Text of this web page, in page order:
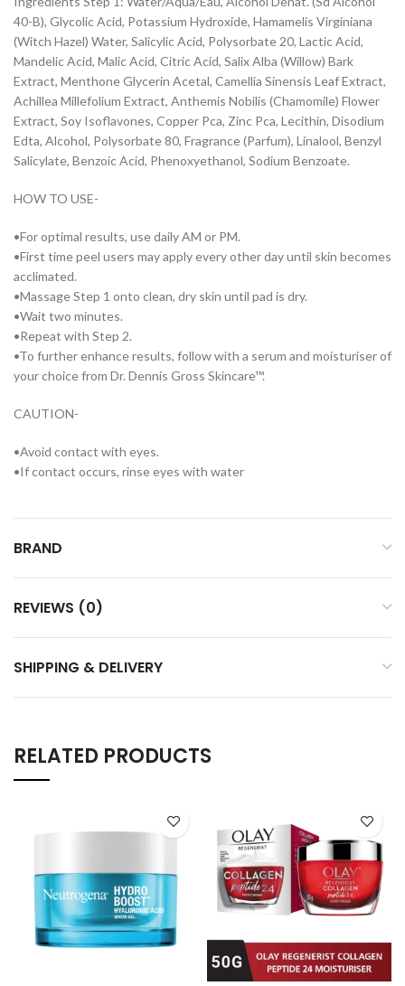
40-B), Glycolic Acid, Potassium Hydroxide, Hamamelis Virginiana
(Witch Hazel) Water, Salicylic Acid, Polysorbate 20, Lactic Acid,
Mandelic Acid, Malic Acid, Citric Acid, Salix Alba (Willow) Bark
Extract, Menthone Glycerin Acetal, Camellia Sinensis Leaf Extract,
Achillea Millefolium Extract, Anthemis Nobilis (Chamomile) Flower
Extract, Soy Isoflavones, Copper Pca, Zinc Pca, Lecithin, Disodium
Edta, Alcohol, Polysorbate 80, Fragrance (Parfum), Linalool, Benzyl
Salicylate, Benzoic Acid, Phenoxyethanol, Sodium Benzoate.
HOW TO USE-
•For optimal results, use daily AM or PM.
•First time peel users may apply every other day until skin becomes
acclimated.
•Massage Step 1 onto clean, dry skin until pad is dry.
•Wait two minutes.
•Repeat with Step 2.
•To further enhance results, follow with a serum and moisturiser of
your choice from Dr. Dennis Gross Skincare™.
CAUTION-
•Avoid contact with eyes.
•If contact occurs, rinse eyes with water
BRAND
REVIEWS (0)
SHIPPING & DELIVERY
RELATED PRODUCTS